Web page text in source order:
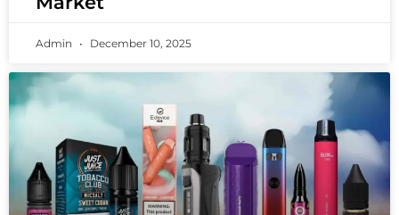
Admin December 10, 2025